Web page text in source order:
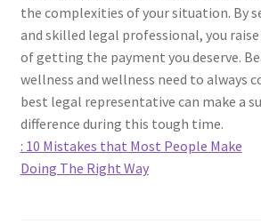
the complexities of your situation. By
and skilled legal professional, you
of getting the payment you deserve.
wellness and wellness need to always
best legal representative can make a
difference during this tough time.
: 10 Mistakes that Most People Make
Doing The Right Way